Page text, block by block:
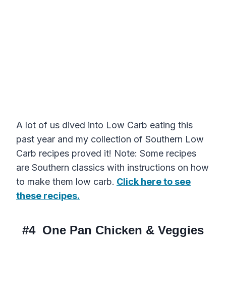
A lot of us dived into Low Carb eating this
past year and my collection of Southern Low
Carb recipes proved it! Note: Some recipes
are Southern classics with instructions on how
to make them low carb. Click here to see
these recipes.
#4 One Pan Chicken & Veggies